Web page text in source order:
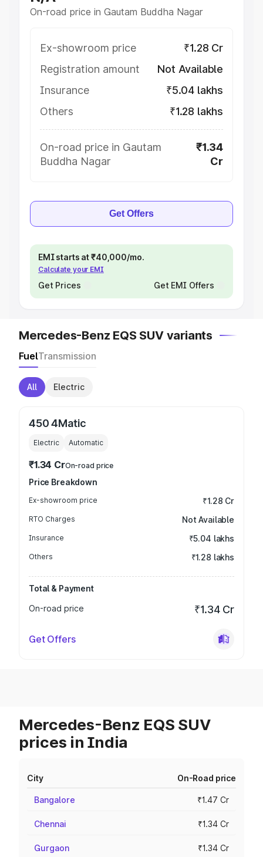
On-road price in Gautam Buddha Nagar
Ex-showroom price
₹1.28 Cr
Registration amount
Not Available
Insurance
₹5.04 lakhs
Others
₹1.28 lakhs
On-road price in Gautam
Buddha Nagar
₹1.34
Cr
Get Offers
EMI starts at ₹40,000/mo.
Calculate your EMI
Get Prices Get EMI Offers
Mercedes-Benz EQS SUV variants
FuelTransmission
All Electric
450 4Matic
Electric Automatic
₹1.34 CrOn-road price
Price Breakdown
Ex-showroom price ₹1.28 Cr
RTO Charges Not Available
Insurance ₹5.04 lakhs
Others ₹1.28 lakhs
Total & Payment
On-road price
₹1.34 Cr
Get Offers
Mercedes-Benz EQS SUV
prices in India
City On-Road price
Bangalore ₹1.47 Cr
Chennai ₹1.34 Cr
Gurgaon ₹1.34 Cr